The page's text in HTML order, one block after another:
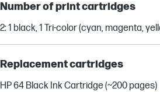
Number of print cartridges
2: 1 black, 1 Tri-color (cyan, magenta,
Replacement cartridges
HP 64 Black Ink Cartridge (~200 pages)